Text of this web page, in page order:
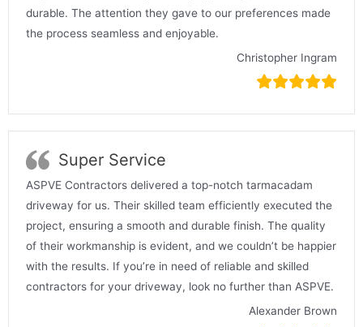
durable. The attention they gave to our preferences made
the process seamless and enjoyable.
Christopher Ingram
Super Service
ASPVE Contractors delivered a top-notch tarmacadam
driveway for us. Their skilled team efficiently executed the
project, ensuring a smooth and durable finish. The quality
of their workmanship is evident, and we couldn’t be happier
with the results. If you’re in need of reliable and skilled
contractors for your driveway, look no further than ASPVE.
Alexander Brown